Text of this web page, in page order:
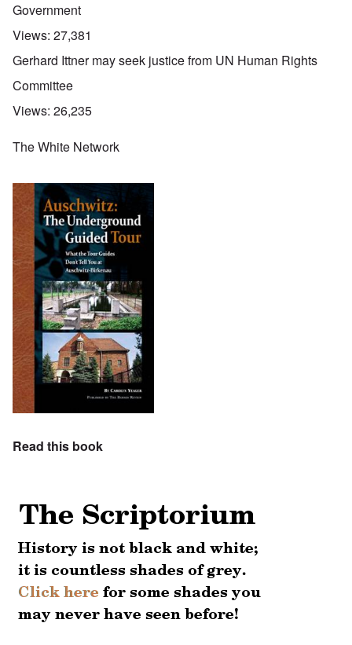
Government
Views: 27,381
Gerhard Ittner may seek justice from UN Human Rights
Committee
Views: 26,235
The White Network
Read this book